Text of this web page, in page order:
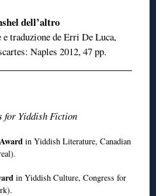
dell’altro
traduzione de Erri De Luca,
Naples 2012, 47 pp.
for Yiddish Fiction
in Yiddish Literature, Canadian
in Yiddish Culture, Congress for